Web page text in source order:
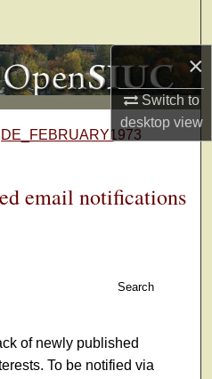
×
Switch to
desktopview
Network™
DE_FEBRUARY1973
email notifications
Search
of newly published
To be notified via